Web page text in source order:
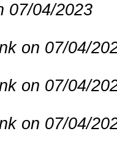
07/04/2023
on 07/04/
on 07/04/
on 07/04/